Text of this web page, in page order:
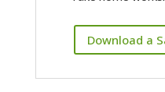
Download a